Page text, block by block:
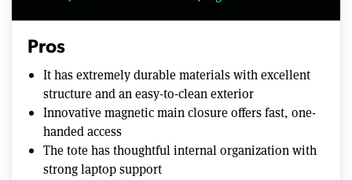
Pros
It has extremely durable materials with excellent
structure and an easy-to-clean exterior
Innovative magnetic main closure offers fast, one-
handed access
The tote has thoughtful internal organization with
strong laptop support